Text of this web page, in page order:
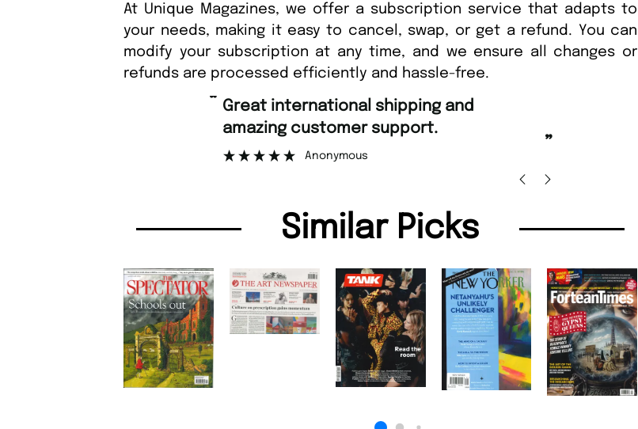
At Unique Magazines, we offer a subscription service that adapts to
your needs, making it easy to cancel, swap, or get a refund. You can
modify your subscription at any time, and we ensure all changes or
refunds are processed efficiently and hassle-free.
“
”
Great international shipping and
amazing customer support.
Anonymous
Similar Picks